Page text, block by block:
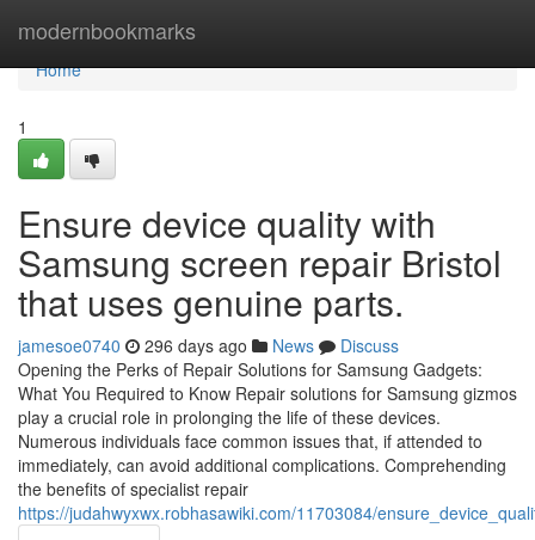
modernbookmarks
Home
Home
1
Ensure device quality with
Samsung screen repair Bristol
that uses genuine parts.
jamesoe0740 296 days ago News
Discuss
Opening the Perks of Repair Solutions for Samsung Gadgets:
What You Required to Know Repair solutions for Samsung gizmos
play a crucial role in prolonging the life of these devices.
Numerous individuals face common issues that, if attended to
immediately, can avoid additional complications. Comprehending
the benefits of specialist repair
https://judahwyxwx.robhasawiki.com/11703084/